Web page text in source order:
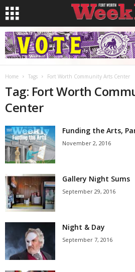
Home Tags Fort Worth Community Arts Center
Tag: Fort Worth
Center
Funding the Arts,
November 2, 2016
Gallery Night Sums
September 29, 2016
Night & Day
September 7, 2016